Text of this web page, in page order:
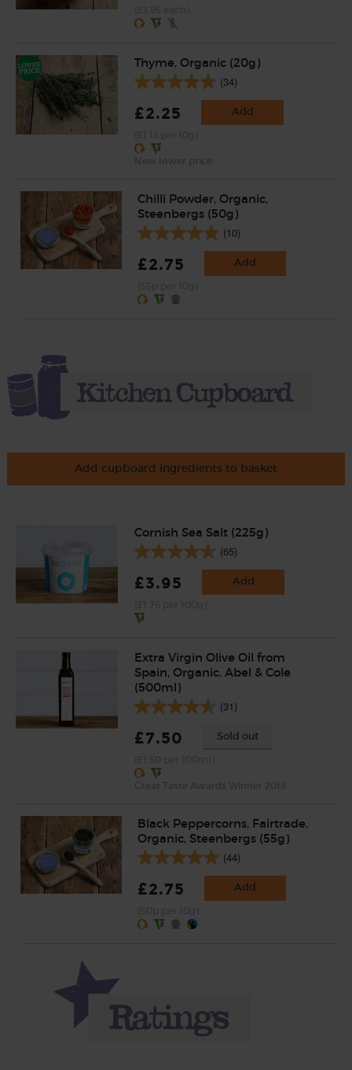
Thyme, Organic (20g)
(34)
£2.25 Add
Chilli Powder, Organic,
Steenbergs (50g)
(10)
£2.75 Add
Add cupboard ingredients to basket
Cornish Sea Salt (225g)
(65)
£3.95 Add
Extra Virgin Olive Oil from
Spain, Organic, Abel & Cole
(500ml)
(31)
£7.50 Sold out
Black Peppercorns, Fairtrade,
Organic, Steenbergs (55g)
(44)
£2.75 Add